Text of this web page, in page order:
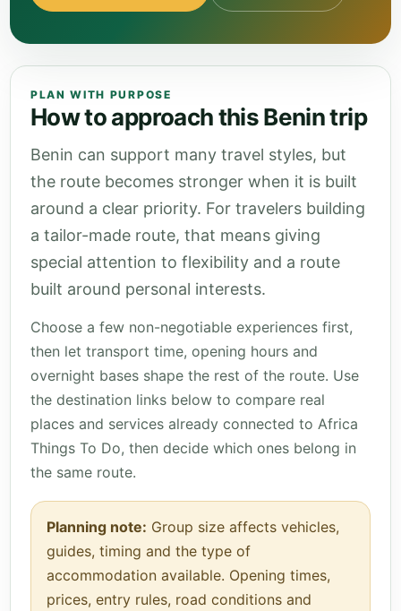
PLAN WITH PURPOSE
How to approach this Benin trip
Benin can support many travel styles, but
the route becomes stronger when it is built
around a clear priority. For travelers building
a tailor-made route, that means giving
special attention to flexibility and a route
built around personal interests.
Choose a few non-negotiable experiences first,
then let transport time, opening hours and
overnight bases shape the rest of the route. Use
the destination links below to compare real
places and services already connected to Africa
Things To Do, then decide which ones belong in
the same route.
Planning note: Group size affects vehicles,
guides, timing and the type of
accommodation available. Opening times,
prices, entry rules, road conditions and